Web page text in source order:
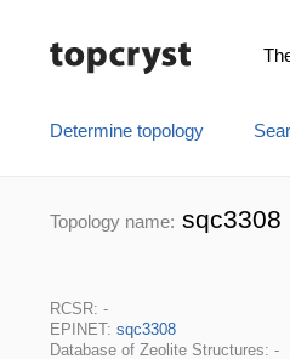
Determine topology
Topology name: sqc3308
RCSR: -
EPINET: sqc3308
Database of Zeolite Structures: -